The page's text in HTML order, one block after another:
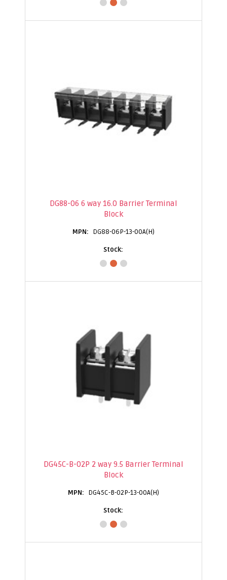
DG88-06 6 way 16.0 Barrier Terminal
Block
DG88-06P-13-00A(H)
DG45C-B-02P 2 way 9.5 Barrier Terminal
Block
DG45C-B-02P-13-00A(H)